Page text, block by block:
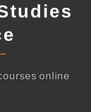
online